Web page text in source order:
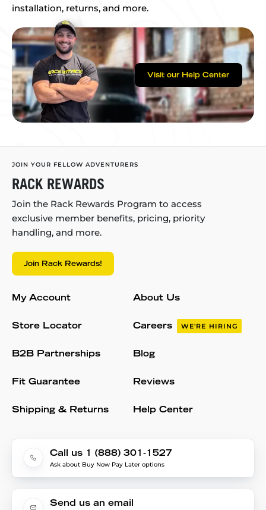
installation, returns, and more.
Visit our Help Center
JOIN YOUR FELLOW ADVENTURERS
RACK REWARDS
Join the Rack Rewards Program to access
exclusive member benefits, pricing, priority
handling, and more.
Join Rack Rewards!
My Account
Store Locator
B2B Partnerships
Fit Guarantee
Shipping & Returns
About Us
Careers WE'RE HIRING
Blog
Reviews
Help Center
Call us 1 (888) 301-1527
Ask about Buy Now Pay Later options
Send us an email